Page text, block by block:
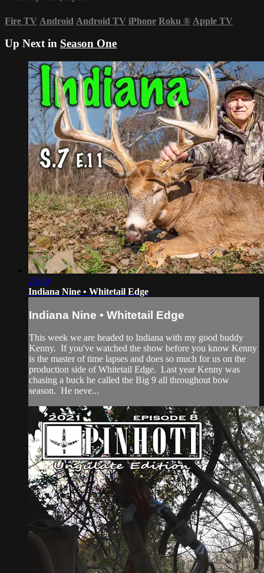
Fire TV Android Android TV iPhone Roku ® Apple TV
Up Next in Season One
25:49
Indiana Nine • Whitetail Edge
Indiana Nine • Whitetail Edge
This week we are headed to Indiana with my good buddy
Kenny. If you've watched the show before you know Kenny
is the master of time lapses and does so much for us on the
production side of Whitetail Edge. Last year Kenny was
chasing a buck he called the Big 9 all throughout bow
season. He neve...